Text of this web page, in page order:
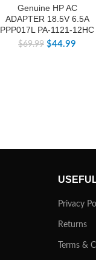
Genuine HP AC
ADAPTER 18.5V 6.5A
PPP017L PA-1121-12HC
$69.99 $44.99
Privacy
Returns
Terms &